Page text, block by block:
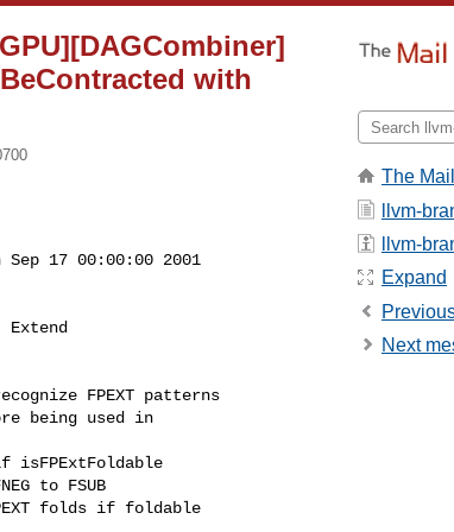
with
Sep 17 00:00:00 2001
Extend
FPEXT patterns
being used in
The
llvm-
llvm-
Expand
Next